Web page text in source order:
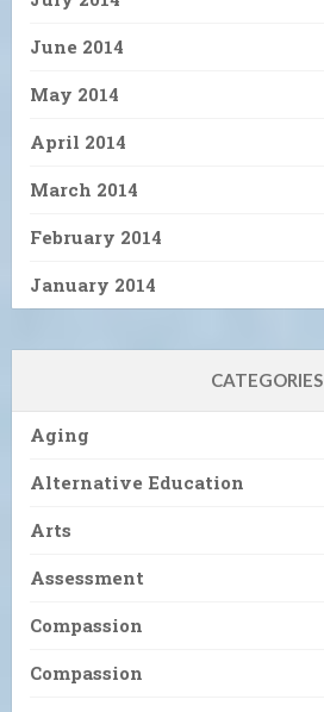
June 2014
May 2014
April 2014
March 2014
February 2014
January 2014
CATEGORIES
Aging
Alternative Education
Arts
Assessment
Compassion
Compassion